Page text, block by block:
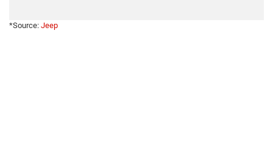
*Source: Jeep